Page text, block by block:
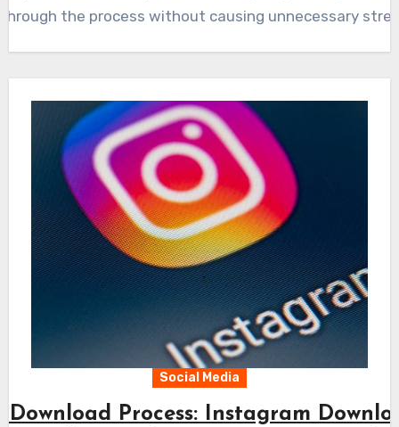
the process without causing unnecessary
Social Media
Download Process: Instagram